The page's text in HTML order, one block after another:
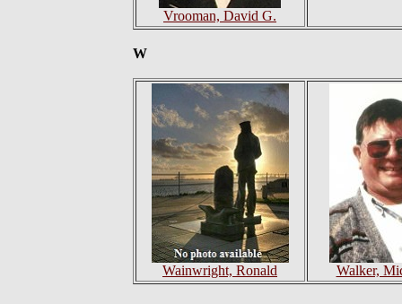
Vrooman, David G.
W
Wainwright, Ronald Walker,